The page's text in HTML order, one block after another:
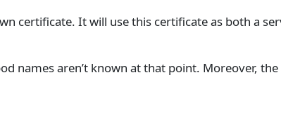
certificate. It will use this certificate as both a
names aren’t known at that point. Moreover,